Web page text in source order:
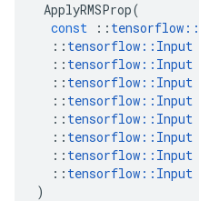
ApplyRMSProp(
const
:: tensorflow ::
:: tensorflow :: Input
:: tensorflow :: Input
:: tensorflow :: Input
:: tensorflow :: Input
:: tensorflow :: Input
:: tensorflow :: Input
:: tensorflow :: Input
:: tensorflow :: Input
)